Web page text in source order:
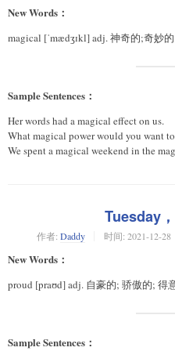
New Words：
magical [ˈmædʒɪkl] adj. 神奇的;奇妙
Sample Sentences：
Her words had a magical effect on us.
What magical power would you want
We spent a magical weekend in the
Tuesday
作者: Daddy 时间: 2021-12-28
New Words：
proud [praʊd] adj. 自豪的; 骄傲的; 得
Sample Sentences：